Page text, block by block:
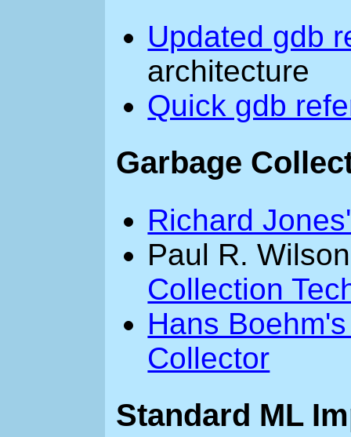
Updated gdb
architecture
Quick gdb
Garbage
Richard
Paul R.
Collection
Hans
Collector
Standard ML